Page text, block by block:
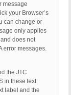
message
your Browser’s
can change or
only applies
does not
error messages.
the JTC
in these text
label and the